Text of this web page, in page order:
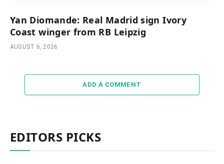
Yan Diomande: Real Madrid sign Ivory
Coast winger from RB Leipzig
AUGUST 6, 2026
ADD A COMMENT
EDITORS PICKS